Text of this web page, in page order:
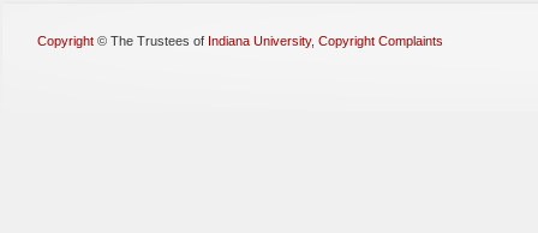
Copyright © The Trustees of Indiana University, Copyright Complaints